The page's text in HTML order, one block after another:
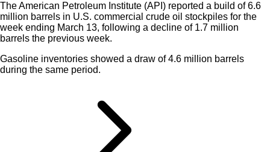
The American Petroleum Institute (API) reported a build of 6.6
million barrels in U.S. commercial crude oil stockpiles for the
week ending March 13, following a decline of 1.7 million
barrels the previous week.
Gasoline inventories showed a draw of 4.6 million barrels
during the same period.